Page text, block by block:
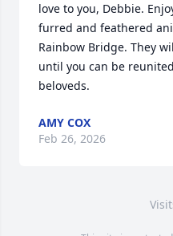
love to you, Debbie.
furred and feathered
Rainbow Bridge. They
until you can be
beloveds.
AMY COX
Feb 26, 2026